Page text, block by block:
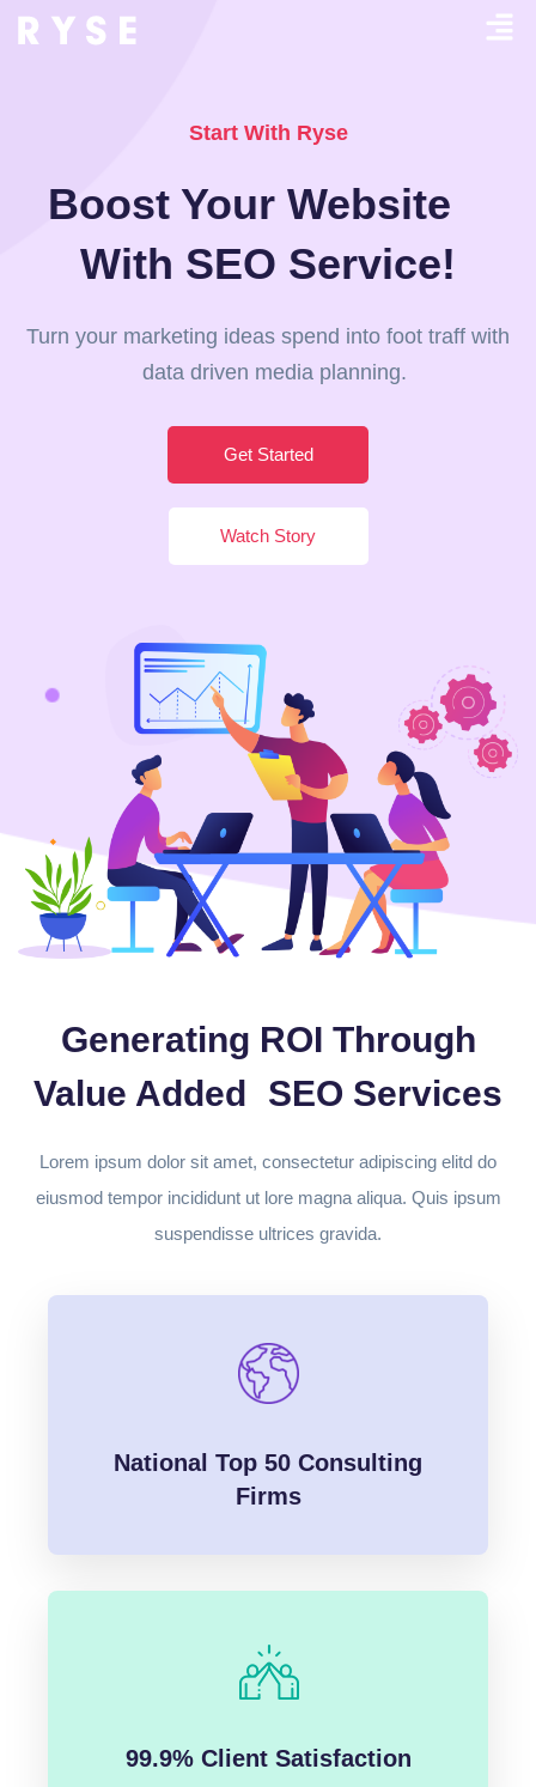
Start With Ryse
Boost Your Website
With SEO Service!
Turn your marketing ideas spend into foot traff with
data driven media planning.
Get Started
Watch Story
Generating ROI Through
Value Added SEO Services
Lorem ipsum dolor sit amet, consectetur adipiscing elitd do
eiusmod tempor incididunt ut lore magna aliqua. Quis ipsum
suspendisse ultrices gravida.
National Top 50 Consulting
Firms
99.9% Client Satisfaction